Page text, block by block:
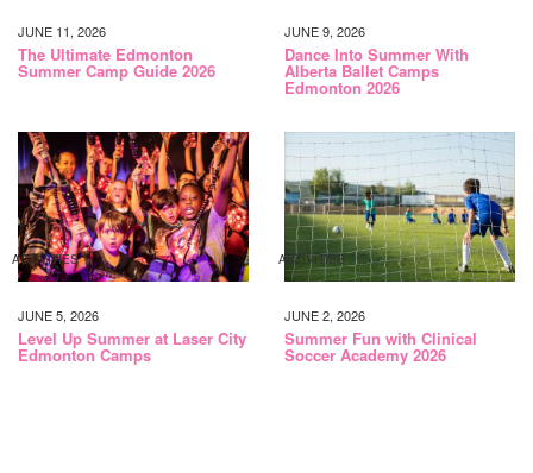
JUNE 11, 2026
The Ultimate Edmonton
Summer Camp Guide 2026
JUNE 9, 2026
Dance Into Summer With
Alberta Ballet Camps
Edmonton 2026
ACTIVITIES
JUNE 5, 2026
Level Up Summer at Laser City
Edmonton Camps
ACTIVITIES
JUNE 2, 2026
Summer Fun with Clinical
Soccer Academy 2026